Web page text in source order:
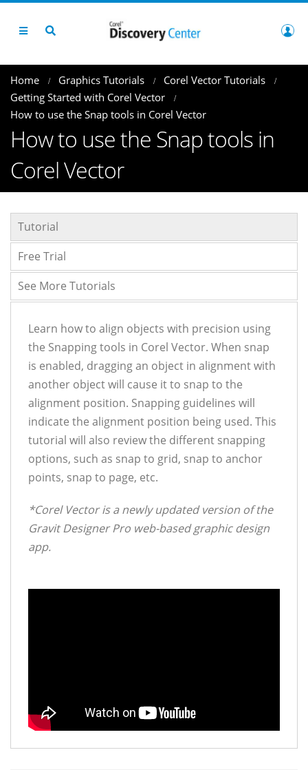
Home Graphics Tutorials
Corel Vector Tutorials
Getting Started with Corel Vector
How to use the Snap tools in Corel Vector
How to use the Snap tools in
Corel Vector
Tutorial
Free Trial
See More Tutorials
Learn how to align objects with precision using
the Snapping tools in Corel Vector. When snap
is enabled, dragging an object in alignment with
another object will cause it to snap to the
alignment position. Snapping guidelines will
indicate the alignment position being used. This
tutorial will also review the different snapping
options, such as snap to grid, snap to anchor
points, snap to page, etc.
*Corel Vector is a newly updated version of the
Gravit Designer Pro web-based graphic design
app.